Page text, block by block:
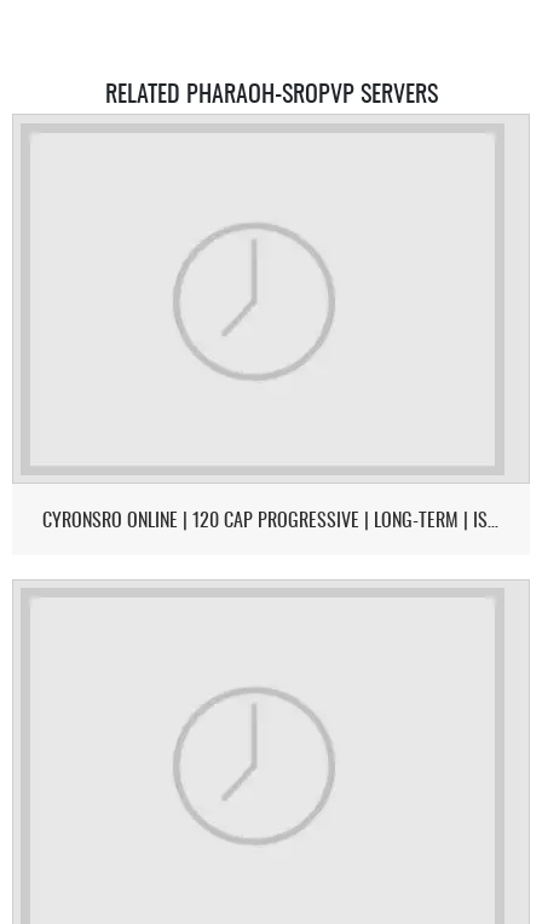
RELATED PHARAOH-SROPVP SERVERS
CYRONSRO ONLINE | 120 CAP PROGRESSIVE | LONG-TERM | ISRO-R FILE | OPEN MARKET | CH/EU